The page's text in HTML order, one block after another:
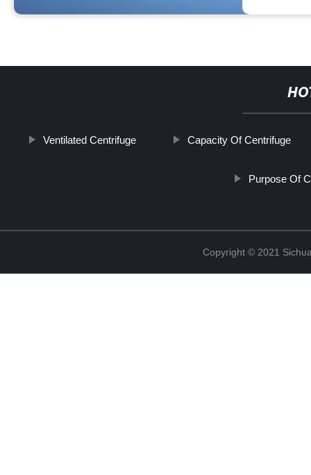
Ventilated Centrifuge Capacity Of Centrifuge
Purpose Of
Copyright © 2021